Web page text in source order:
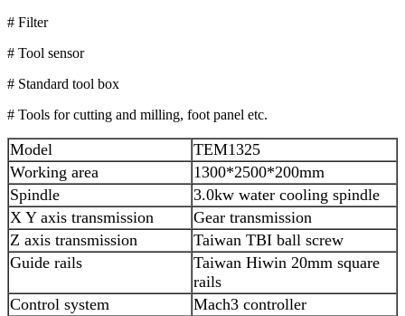
# Filter
# Tool sensor
# Standard tool box
# Tools for cutting and milling, foot panel etc.
Model
TEM1325
Working area
1300*2500*200mm
Spindle
3.0kw water cooling spindle
X Y axis transmission
Gear transmission
Z axis transmission
Taiwan TBI ball screw
Guide rails
Taiwan Hiwin 20mm square
rails
Control system
Mach3 controller